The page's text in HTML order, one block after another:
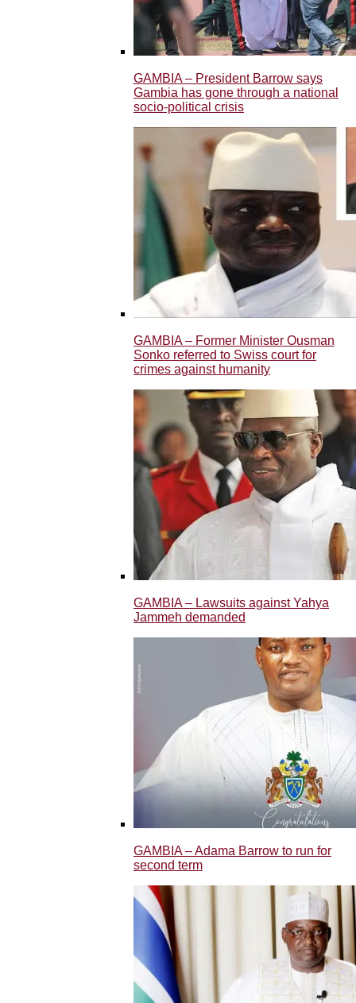
GAMBIA – President Barrow says
Gambia has gone through a national
socio-political crisis
GAMBIA – Former Minister Ousman
Sonko referred to Swiss court for
crimes against humanity
GAMBIA – Lawsuits against Yahya
Jammeh demanded
GAMBIA – Adama Barrow to run for
second term